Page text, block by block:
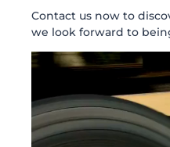
Contact us now to
we look forward to
Video